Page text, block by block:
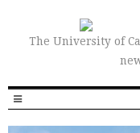
The University of